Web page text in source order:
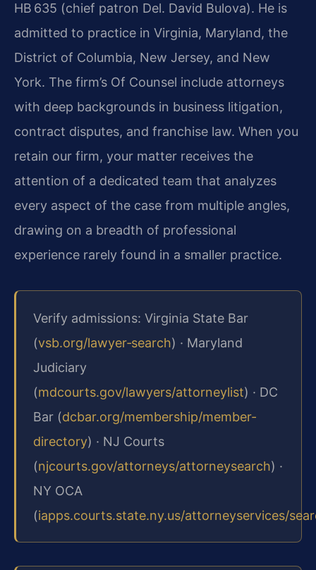
HB 635 (chief patron Del. David Bulova). He is
admitted to practice in Virginia, Maryland, the
District of Columbia, New Jersey, and New
York. The firm’s Of Counsel include attorneys
with deep backgrounds in business litigation,
contract disputes, and franchise law. When you
retain our firm, your matter receives the
attention of a dedicated team that analyzes
every aspect of the case from multiple angles,
drawing on a breadth of professional
experience rarely found in a smaller practice.
Verify admissions: Virginia State Bar
(vsb.org/lawyer‑search) · Maryland
Judiciary
(mdcourts.gov/lawyers/attorneylist) · DC
Bar (dcbar.org/membership/member-
directory) · NJ Courts
(njcourts.gov/attorneys/attorneysearch) ·
NY OCA
(iapps.courts.state.ny.us/attorneyservices/